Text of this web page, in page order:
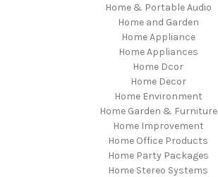
Home & Portable Audio
Home and Garden
Home Appliance
Home Appliances
Home Dcor
Home Decor
Home Environment
Home Garden & Furniture
Home Improvement
Home Office Products
Home Party Packages
Home Stereo Systems